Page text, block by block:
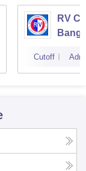
RV
Cutoff